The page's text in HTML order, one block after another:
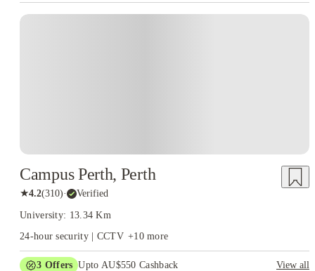
Campus Perth, Perth
★4.2(310)· Verified
University: 13.34 Km
24-hour security | CCTV +10more
3 Offers Upto AU$550 Cashback
View all